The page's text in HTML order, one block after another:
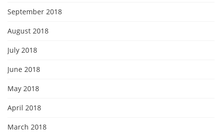
September 2018
August 2018
July 2018
June 2018
May 2018
April 2018
March 2018